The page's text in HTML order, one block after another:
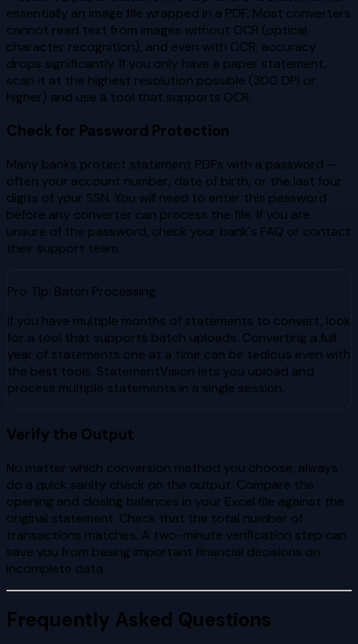
essentially an image file wrapped in a PDF. Most converters
cannot read text from images without OCR (optical
character recognition), and even with OCR, accuracy
drops significantly. If you only have a paper statement,
scan it at the highest resolution possible (300 DPI or
higher) and use a tool that supports OCR.
Check for Password Protection
Many banks protect statement PDFs with a password —
often your account number, date of birth, or the last four
digits of your SSN. You will need to enter this password
before any converter can process the file. If you are
unsure of the password, check your bank's FAQ or contact
their support team.
Pro Tip: Batch Processing
If you have multiple months of statements to convert, look
for a tool that supports batch uploads. Converting a full
year of statements one at a time can be tedious even with
the best tools. StatementVision lets you upload and
process multiple statements in a single session.
Verify the Output
No matter which conversion method you choose, always
do a quick sanity check on the output. Compare the
opening and closing balances in your Excel file against the
original statement. Check that the total number of
transactions matches. A two-minute verification step can
save you from basing important financial decisions on
incomplete data.
Frequently Asked Questions